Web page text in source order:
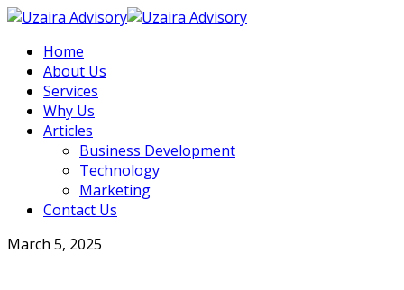
Home
About Us
Services
Why Us
Articles
Business Development
Technology
Marketing
Contact Us
March 5, 2025